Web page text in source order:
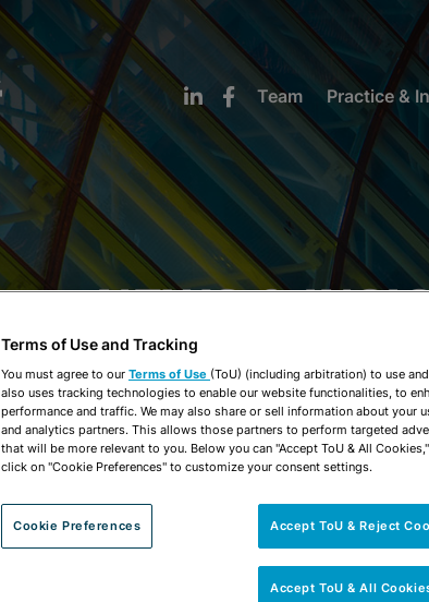
Team Practice &
NEWS &
Terms of Use and Tracking
You must agree to our Terms of Use (ToU) (including arbitration) to use
also uses tracking technologies to enable our website functionalities, to
performance and traffic. We may also share or sell information about your
and analytics partners. This allows those partners to perform targeted
that will be more relevant to you. Below you can "Accept ToU & All
click on "Cookie Preferences" to customize your consent settings.
Cookie Preferences Accept ToU & Reject
Accept ToU & All